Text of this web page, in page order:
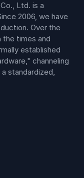
Ltd. is a
2006, we have
Over the
the times and
established
channeling
standardized,